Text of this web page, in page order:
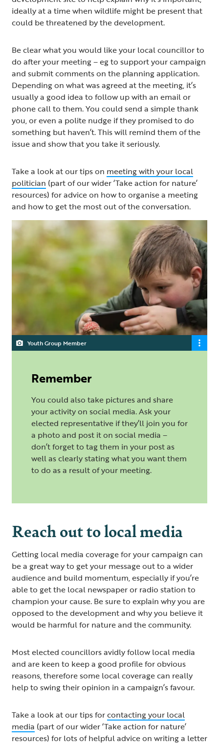
ideally at a time when wildlife might be present that
could be threatened by the development.
Be clear what you would like your local councillor to
do after your meeting – eg to support your campaign
and submit comments on the planning application.
Depending on what was agreed at the meeting, it’s
usually a good idea to follow up with an email or
phone call to them. You could send a simple thank
you, or even a polite nudge if they promised to do
something but haven’t. This will remind them of the
issue and show that you take it seriously.
Take a look at our tips on meeting with your local
politician (part of our wider ‘Take action for nature’
resources) for advice on how to organise a meeting
and how to get the most out of the conversation.
Youth Group Member
Remember
You could also take pictures and share
your activity on social media. Ask your
elected representative if they’ll join you for
a photo and post it on social media –
don’t forget to tag them in your post as
well as clearly stating what you want them
to do as a result of your meeting.
Reach out to local media
Getting local media coverage for your campaign can
be a great way to get your message out to a wider
audience and build momentum, especially if you’re
able to get the local newspaper or radio station to
champion your cause. Be sure to explain why you are
opposed to the development and why you believe it
would be harmful for nature and the community.
Most elected councillors avidly follow local media
and are keen to keep a good profile for obvious
reasons, therefore some local coverage can really
help to swing their opinion in a campaign’s favour.
Take a look at our tips forcontacting your local
media (part of our wider ‘Take action for nature’
resources) for lots of helpful advice on writing a letter